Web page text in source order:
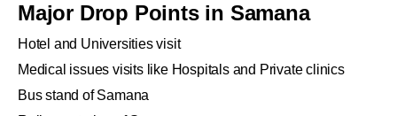
Major Drop Points in Samana
Hotel and Universities visit
Medical issues visits like Hospitals and Private clinics
Bus stand of Samana